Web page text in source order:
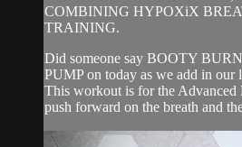
COMBINING HYPOXiX
TRAINING.
Did someone say BOOTY
PUMP on today as we add in our
This workout is for the
push forward on the breath and